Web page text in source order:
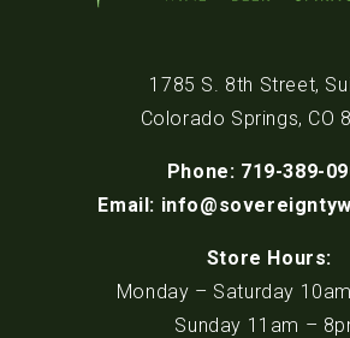
1785 S. 8th Street,
Colorado Springs, CO
Phone: 719-389-
Email:
Store Hours:
Monday – Saturday
Sunday 11am –